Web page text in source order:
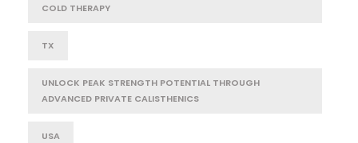
COLD THERAPY
TX
UNLOCK PEAK STRENGTH POTENTIAL THROUGH
ADVANCED PRIVATE CALISTHENICS
USA